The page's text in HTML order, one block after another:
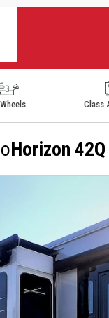
Class
Horizon 42Q